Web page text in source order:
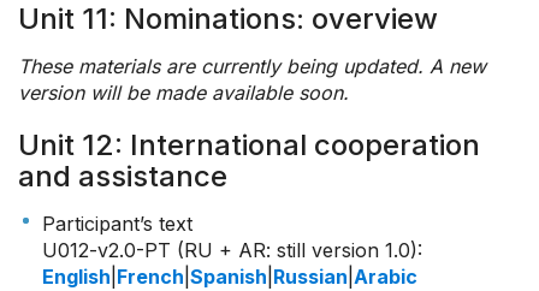
Unit 11: Nominations: overview
These materials are currently being updated. A new
version will be made available soon.
Unit 12: International cooperation
and assistance
Participant’s text
U012-v2.0-PT (RU + AR: still version 1.0):
English French Spanish Russian Arabic